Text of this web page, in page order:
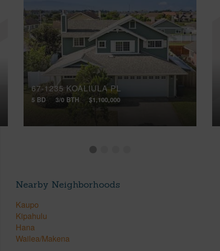
67-1235 KOALIULA PL
5 BD 3/0 BTH $1,100,000
Nearby Neighborhoods
Kaupo
Kipahulu
Hana
Wailea/Makena